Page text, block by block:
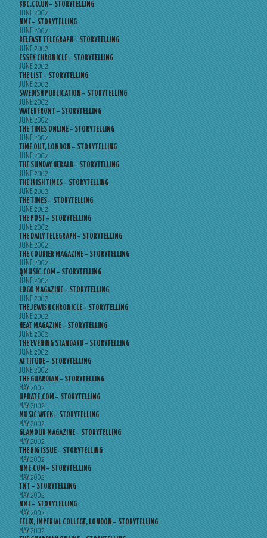
BBC.CO.UK – STORYTELLING
JUNE 2002
NME – STORYTELLING
JUNE 2002
BELFAST TELEGRAPH – STORYTELLING
JUNE 2002
ESSEX CHRONICLE – STORYTELLING
JUNE 2002
THE LIST – STORYTELLING
JUNE 2002
SWEDISH PUBLICATION – STORYTELLING
JUNE 2002
WATERFRONT – STORYTELLING
JUNE 2002
THE TIMES ONLINE – STORYTELLING
JUNE 2002
TIME OUT, LONDON – STORYTELLING
JUNE 2002
THE SUNDAY HERALD – STORYTELLING
JUNE 2002
THE IRISH TIMES – STORYTELLING
JUNE 2002
THE TIMES – STORYTELLING
JUNE 2002
THE POST – STORYTELLING
JUNE 2002
THE DAILY TELEGRAPH – STORYTELLING
JUNE 2002
THE COURIER MAGAZINE – STORYTELLING
JUNE 2002
QMUSIC.COM – STORYTELLING
JUNE 2002
LOGO MAGAZINE – STORYTELLING
JUNE 2002
THE JEWISH CHRONICLE – STORYTELLING
JUNE 2002
HEAT MAGAZINE – STORYTELLING
JUNE 2002
THE EVENING STANDARD – STORYTELLING
JUNE 2002
ATTITUDE – STORYTELLING
JUNE 2002
THE GUARDIAN – STORYTELLING
MAY 2002
UPDATE.COM – STORYTELLING
MAY 2002
MUSIC WEEK – STORYTELLING
MAY 2002
GLAMOUR MAGAZINE – STORYTELLING
MAY 2002
THE BIG ISSUE – STORYTELLING
MAY 2002
NME.COM – STORYTELLING
MAY 2002
TNT – STORYTELLING
MAY 2002
NME – STORYTELLING
MAY 2002
FELIX, IMPERIAL COLLEGE, LONDON – STORYTELLING
MAY 2002